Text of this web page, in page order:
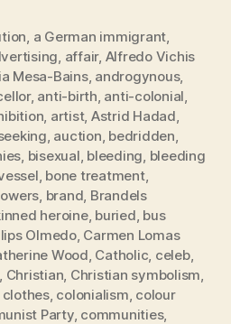
a German immigrant
affair, Alfredo Vichis
Mesa-Bains, androgynous,
, anti-birth anti-colonial
artist, Astrid Hadad
auction bedridden
bisexual bleeding bleeding
bone treatment,
brand Brandels
heroine, buried bus
Olmedo, Carmen Lomas
Wood Catholic celeb,
Christian Christian symbolism
clothes, colonialism colour
Party, communities,